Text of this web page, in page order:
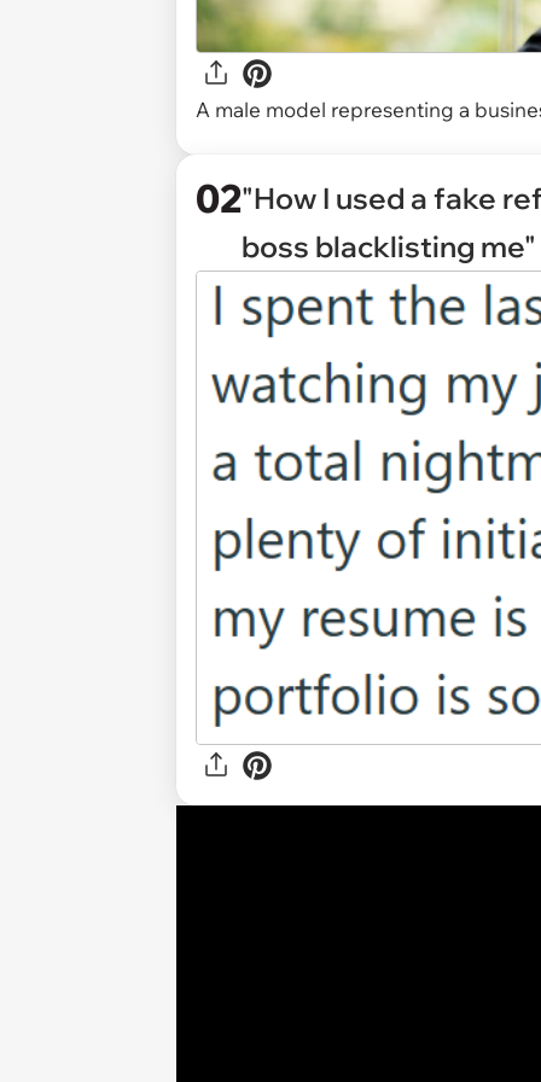
A male model representing a
02"How I used a fake
boss blacklisting me"